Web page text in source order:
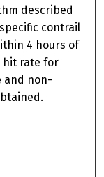
described
contrail
4 hours of
hit rate for
and non-